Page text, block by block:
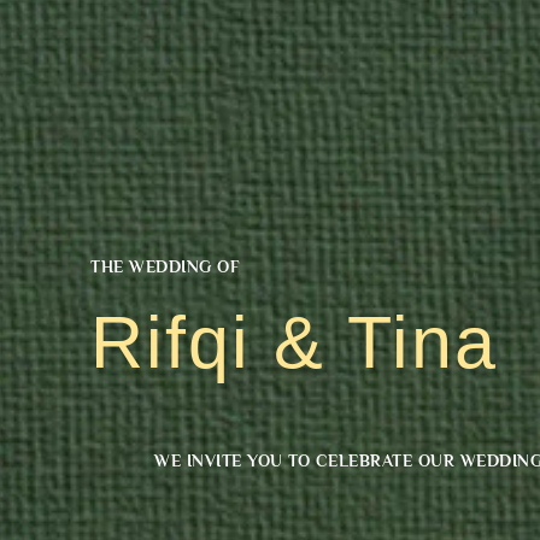
THE WEDDING OF
Rifqi & Tina
WE INVITE YOU TO CELEBRATE OUR